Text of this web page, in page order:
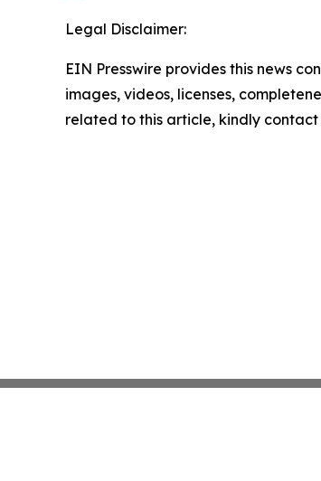
Legal Disclaimer:
EIN Presswire provides this news
images, videos, licenses,
related to this article, kindly